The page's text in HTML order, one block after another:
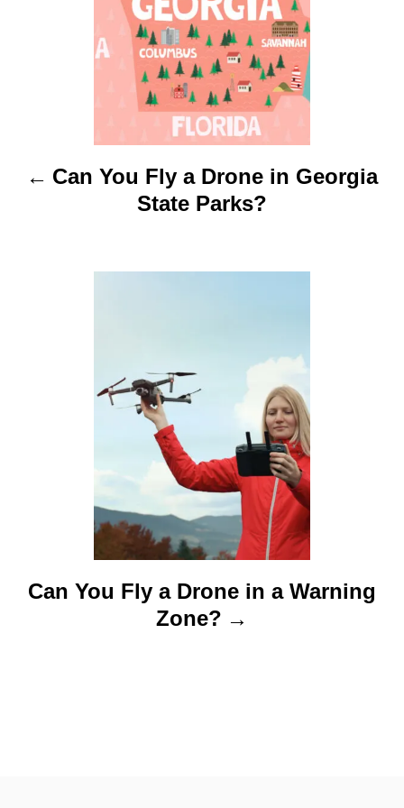
g
Can You Fly a Drone in Georgia
State Parks?
Can You Fly a Drone in a Warning
Zone?